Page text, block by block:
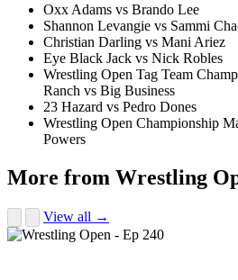
Oxx Adams vs Brando Lee
Shannon Levangie vs Sammi
Christian Darling vs Mani Ariez
Eye Black Jack vs Nick Robles
Wrestling Open Tag Team
Ranch vs Big Business
23 Hazard vs Pedro Dones
Wrestling Open Championship
Powers
More from Wrestling
View all →